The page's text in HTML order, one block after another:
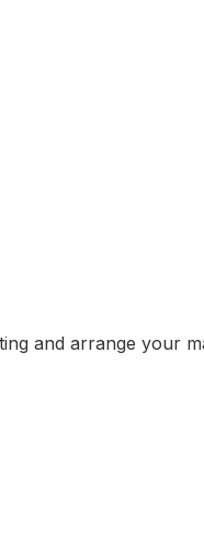
and arrange your